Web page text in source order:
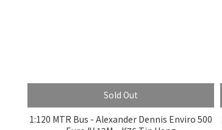
Sold Out
1:120 MTR Bus - Alexander Dennis Enviro 500